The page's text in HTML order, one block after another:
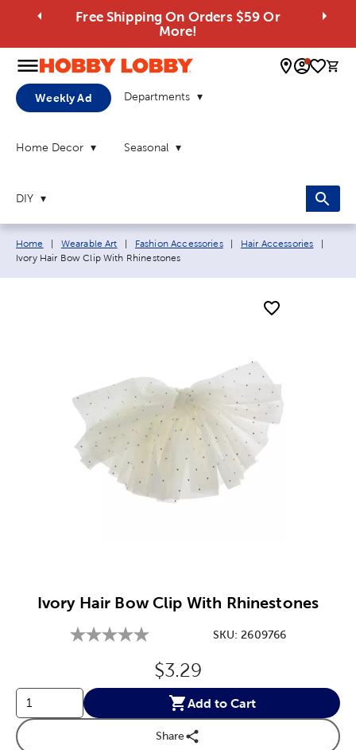
Free Shipping On Orders $59 Or
More!
0
Weekly Ad Departments
Home Decor Seasonal
DIY
Breadcrumb navigation links:
Home Wearable Art Fashion Accessories Hair Accessories
Ivory Hair Bow Clip With Rhinestones
Ivory Hair Bow Clip With Rhinestones
SKU:2609766
Original Price:
$3.29
Add to Cart
Share